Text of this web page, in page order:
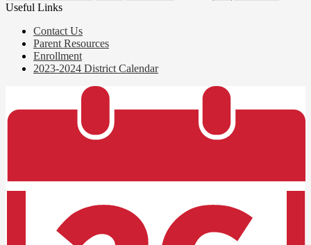
Useful Links
Contact Us
Parent Resources
Enrollment
2023-2024 District Calendar